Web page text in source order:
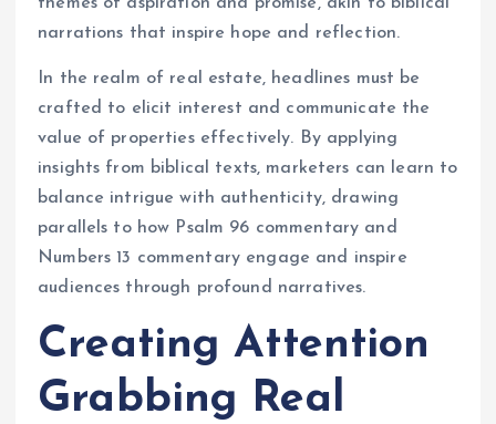
narrations that inspire hope and reflection.
In the realm of real estate, headlines must be
crafted to elicit interest and communicate the
value of properties effectively. By applying
insights from biblical texts, marketers can learn to
balance intrigue with authenticity, drawing
parallels to how Psalm 96 commentary and
Numbers 13 commentary engage and inspire
audiences through profound narratives.
Creating Attention
Grabbing Real